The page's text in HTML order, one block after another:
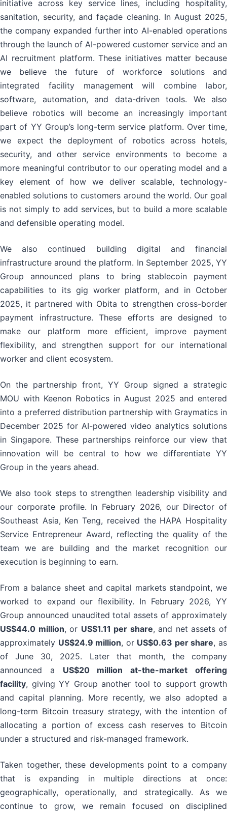
initiative across key service lines, including hospitality,
sanitation, security, and façade cleaning. In August 2025,
the company expanded further into AI-enabled operations
through the launch of AI-powered customer service and an
AI recruitment platform. These initiatives matter because
we believe the future of workforce solutions and
integrated facility management will combine labor,
software, automation, and data-driven tools. We also
believe robotics will become an increasingly important
part of YY Group’s long-term service platform. Over time,
we expect the deployment of robotics across hotels,
security, and other service environments to become a
more meaningful contributor to our operating model and a
key element of how we deliver scalable, technology-
enabled solutions to customers around the world. Our goal
is not simply to add services, but to build a more scalable
and defensible operating model.
We also continued building digital and financial
infrastructure around the platform. In September 2025, YY
Group announced plans to bring stablecoin payment
capabilities to its gig worker platform, and in October
2025, it partnered with Obita to strengthen cross-border
payment infrastructure. These efforts are designed to
make our platform more efficient, improve payment
flexibility, and strengthen support for our international
worker and client ecosystem.
On the partnership front, YY Group signed a strategic
MOU with Keenon Robotics in August 2025 and entered
into a preferred distribution partnership with Graymatics in
December 2025 for AI-powered video analytics solutions
in Singapore. These partnerships reinforce our view that
innovation will be central to how we differentiate YY
Group in the years ahead.
We also took steps to strengthen leadership visibility and
our corporate profile. In February 2026, our Director of
Southeast Asia, Ken Teng, received the HAPA Hospitality
Service Entrepreneur Award, reflecting the quality of the
team we are building and the market recognition our
execution is beginning to earn.
From a balance sheet and capital markets standpoint, we
worked to expand our flexibility. In February 2026, YY
Group announced unaudited total assets of approximately
US$44.0 million, or US$1.11 per share, and net assets of
approximately US$24.9 million, or US$0.63 per share, as
of June 30, 2025. Later that month, the company
announced a US$20 million at-the-market offering
facility, giving YY Group another tool to support growth
and capital planning. More recently, we also adopted a
long-term Bitcoin treasury strategy, with the intention of
allocating a portion of excess cash reserves to Bitcoin
under a structured and risk-managed framework.
Taken together, these developments point to a company
that is expanding in multiple directions at once:
geographically, operationally, and strategically. As we
continue to grow, we remain focused on disciplined